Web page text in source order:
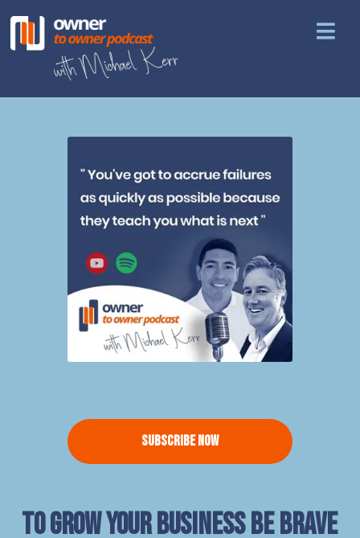
Subscribe Now
To grow your business be brave